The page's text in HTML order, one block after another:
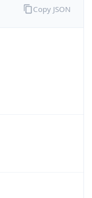
Copy JSON